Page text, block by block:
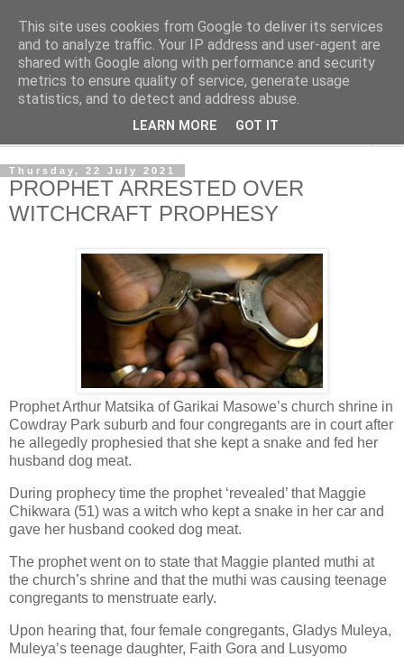
NewsdzeZimbabwe
Our Zimbabwe Our News
Thursday, 22 July 2021
PROPHET ARRESTED OVER
WITCHCRAFT PROPHESY
Prophet Arthur Matsika of Garikai Masowe’s church shrine in
Cowdray Park suburb and four congregants are in court after
he allegedly prophesied that she kept a snake and fed her
husband dog meat.
During prophecy time the prophet ‘revealed’ that Maggie
Chikwara (51) was a witch who kept a snake in her car and
gave her husband cooked dog meat.
The prophet went on to state that Maggie planted muthi at
the church’s shrine and that the muthi was causing teenage
congregants to menstruate early.
Upon hearing that, four female congregants, Gladys Muleya,
Muleya’s teenage daughter, Faith Gora and Lusyomo
This site uses cookies from Google to deliver its services
and to analyze traffic. Your IP address and user-agent are
shared with Google along with performance and security
metrics to ensure quality of service, generate usage
statistics, and to detect and address abuse.
LEARN MORE GOT IT